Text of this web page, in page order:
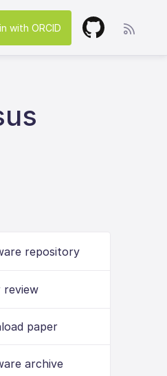
with ORCID
repository
review
paper
archive